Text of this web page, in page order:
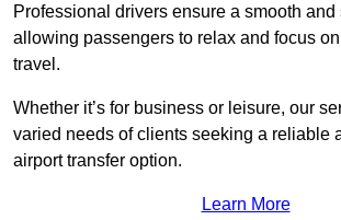
Professional drivers ensure a smooth and
allowing passengers to relax and focus
travel.
Whether it’s for business or leisure, our
varied needs of clients seeking a reliable
airport transfer option.
Learn More